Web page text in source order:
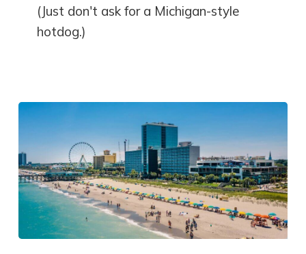
(Just don't ask for a Michigan-style
hotdog.)